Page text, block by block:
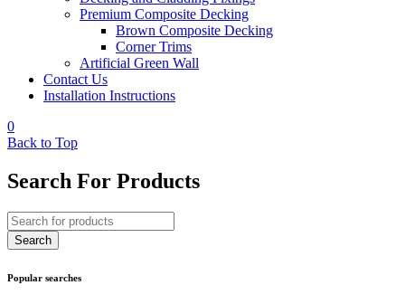
Premium Composite Decking
Brown Composite Decking
Corner Trims
Artificial Green Wall
Contact Us
Installation Instructions
0
Back to Top
Search For Products
Popular searches